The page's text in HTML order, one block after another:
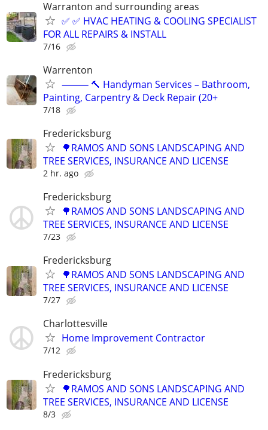
Warranton and surrounding areas
✅ ✅ HVAC HEATING & COOLING SPECIALIST
FOR ALL REPAIRS & INSTALL
7/16
Warrenton
⸻ 🔨 Handyman Services – Bathroom,
Painting, Carpentry & Deck Repair (20+
7/18
Fredericksburg
🌳RAMOS AND SONS LANDSCAPING AND
TREE SERVICES, INSURANCE AND LICENSE
2 hr. ago
Fredericksburg
🌳RAMOS AND SONS LANDSCAPING AND
TREE SERVICES, INSURANCE AND LICENSE
7/23
Fredericksburg
🌳RAMOS AND SONS LANDSCAPING AND
TREE SERVICES, INSURANCE AND LICENSE
7/27
Charlottesville
Home Improvement Contractor
7/12
Fredericksburg
🌳RAMOS AND SONS LANDSCAPING AND
TREE SERVICES, INSURANCE AND LICENSE
8/3